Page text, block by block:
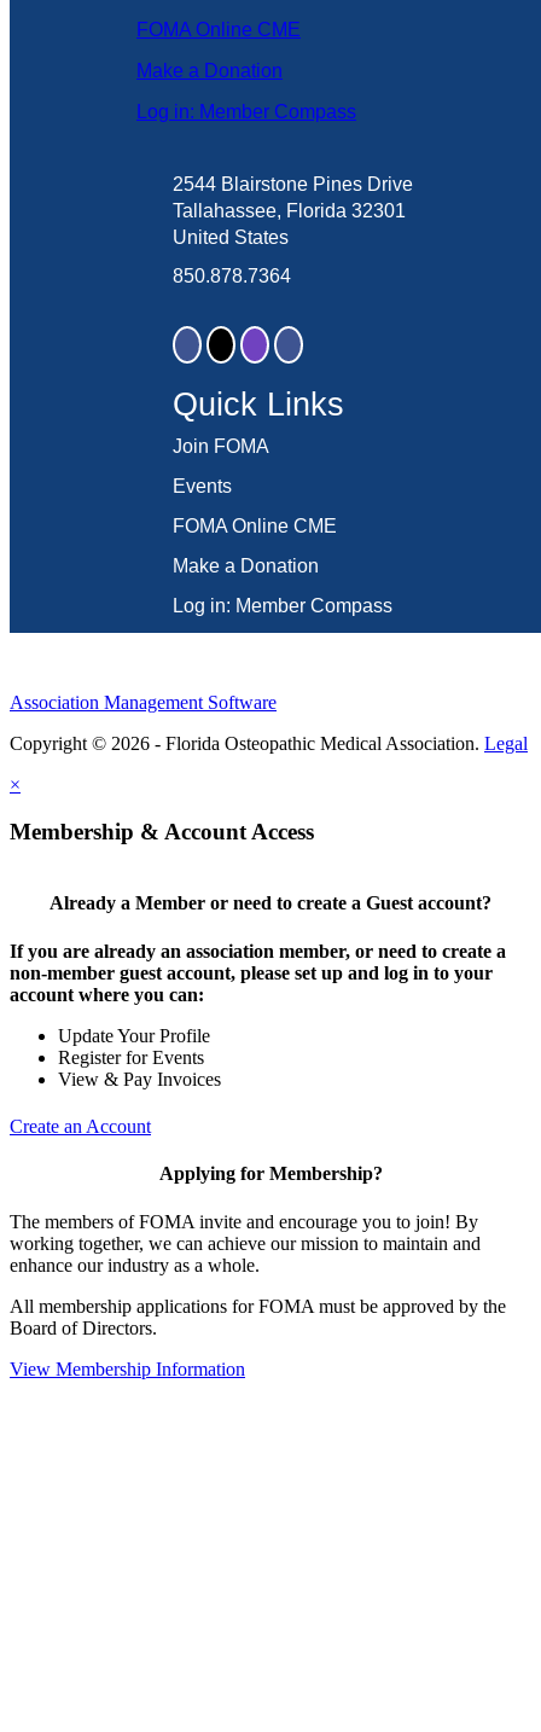
FOMA Online CME
Make a Donation
Log in: Member Compass
2544 Blairstone Pines Drive
Tallahassee, Florida 32301
United States
850.878.7364
Quick Links
Join FOMA
Events
FOMA Online CME
Make a Donation
Log in: Member Compass
Association Management Software
Copyright © 2026 - Florida Osteopathic Medical Association. Legal
×
Membership & Account Access
Already a Member or need to create a Guest account?
If you are already an association member, or need to create a
non-member guest account, please set up and log in to your
account where you can:
Update Your Profile
Register for Events
View & Pay Invoices
Create an Account
Applying for Membership?
The members of FOMA invite and encourage you to join! By
working together, we can achieve our mission to maintain and
enhance our industry as a whole.
All membership applications for FOMA must be approved by the
Board of Directors.
View Membership Information